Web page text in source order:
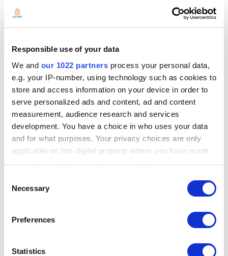
Responsible use of your data
We and our 1022 partners process your personal data,
e.g. your IP-number, using technology such as cookies to
store and access information on your device in order to
serve personalized ads and content, ad and content
measurement, audience research and services
development. You have a choice in who uses your data
and for what purposes. Your privacy choices are only
applicable on this digital property where you have made
your choices. You can change or withdraw your consent
the Privacy trigger icon.
Collect information about your geographical
meters
Selection
Necessary
Preferences
Statistics